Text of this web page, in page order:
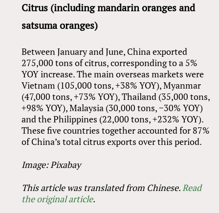
Citrus (including mandarin oranges and
satsuma oranges)
Between January and June, China exported
275,000 tons of citrus, corresponding to a 5%
YOY increase. The main overseas markets were
Vietnam (105,000 tons, +38% YOY), Myanmar
(47,000 tons, +73% YOY), Thailand (35,000 tons,
+98% YOY), Malaysia (30,000 tons, −30% YOY)
and the Philippines (22,000 tons, +232% YOY).
These five countries together accounted for 87%
of China’s total citrus exports over this period.
Image: Pixabay
This article was translated from Chinese.Read
the original article.